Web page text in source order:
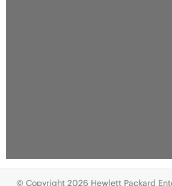
© Copyright 2026 Hewlett Packard